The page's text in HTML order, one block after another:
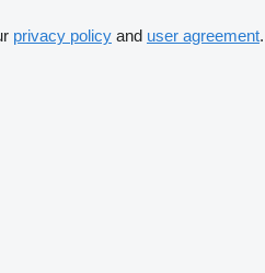
privacy policy and user agreement.